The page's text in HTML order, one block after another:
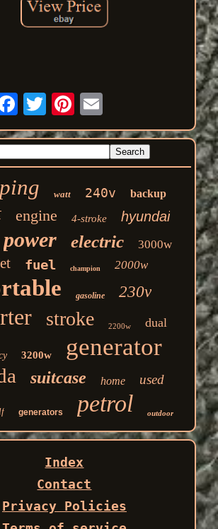
watt 240v backup
engine 4-stroke hyundai
power electric 3000w
fuel champion 2000w
gasoline 230v
stroke 2200w dual
3200w generator
suitcase home used
generators petrol outdoor
Index
Contact
Privacy Policies